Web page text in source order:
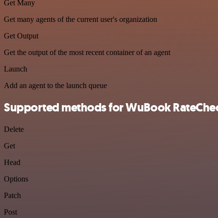
Get Many
Get many agents of the current user's organization
Get Output
Get the output of the most recent container of an agent
Launch
Add an agent to the launch queue
Supported methods for WuBook
Delete
Get
Head
Options
Patch
Post